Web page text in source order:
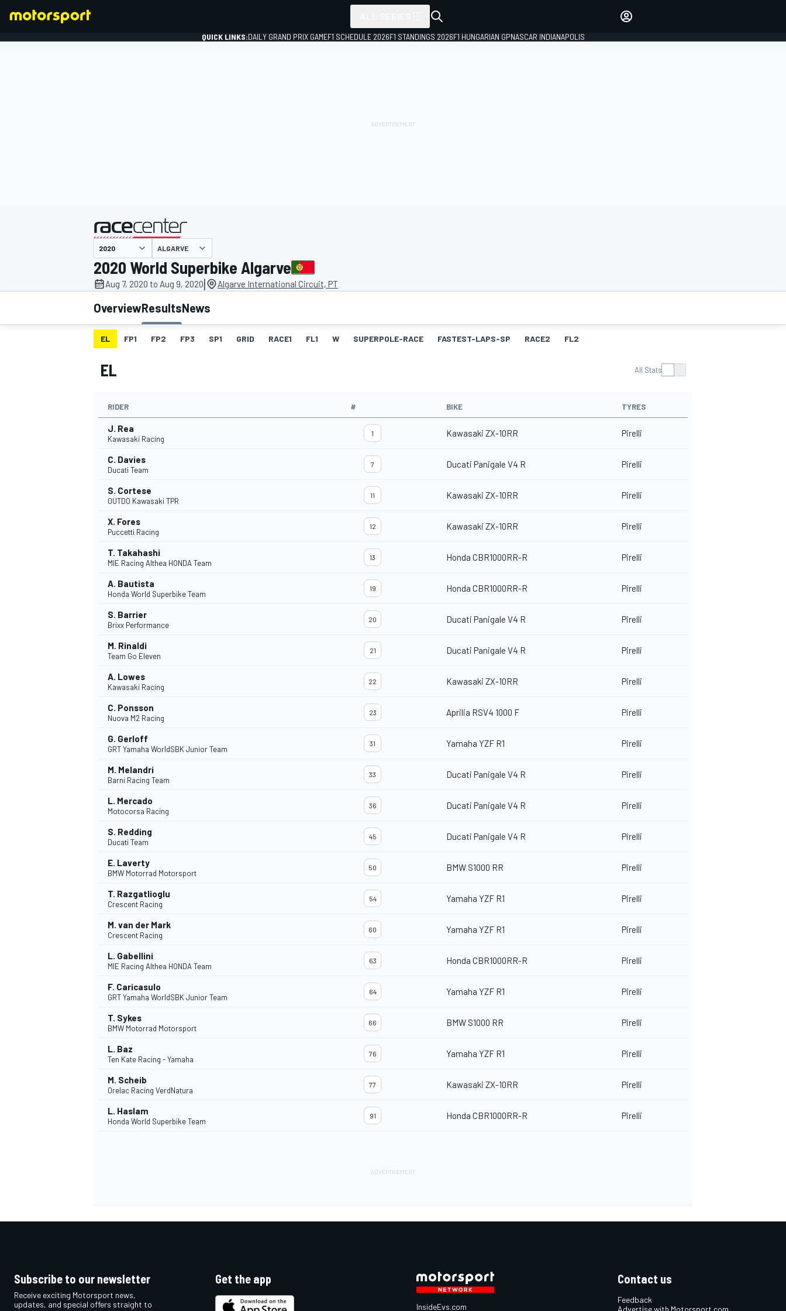
MOTOGP
NASCAR CUP
INDYCAR
QUICK LINKS:DAILY GRAND PRIX GAMEF1 SCHEDULE 2026F1 STANDINGS 2026F1 HUNGARIAN GPNASCAR INDIANAPOLIS
presented by
ALGARVE
2020 World Superbike Algarve
Aug 7, 2020 to Aug 9, 2020| Algarve International Circuit, PT
OverviewResultsNews
EL FP1 FP2 FP3 SP1 GRID RACE1 FL1 W SUPERPOLE-RACE FASTEST-LAPS-SP RACE2 FL2
EL All Stats
RIDER # BIKE TYRES
J. Rea
Kawasaki Racing
1 Kawasaki ZX-10RR Pirelli
C. Davies
Ducati Team
7 Ducati Panigale V4 R Pirelli
S. Cortese
OUTDO Kawasaki TPR
11 Kawasaki ZX-10RR Pirelli
X. Fores
Puccetti Racing
12 Kawasaki ZX-10RR Pirelli
T. Takahashi
MIE Racing Althea HONDA Team
13 Honda CBR1000RR-R Pirelli
A. Bautista
Honda World Superbike Team
19 Honda CBR1000RR-R Pirelli
S. Barrier
Brixx Performance
20 Ducati Panigale V4 R Pirelli
M. Rinaldi
Team Go Eleven
21 Ducati Panigale V4 R Pirelli
A. Lowes
Kawasaki Racing
22 Kawasaki ZX-10RR Pirelli
C. Ponsson
Nuova M2 Racing
23 Aprilia RSV4 1000 F Pirelli
G. Gerloff
GRT Yamaha WorldSBK Junior Team
31 Yamaha YZF R1 Pirelli
M. Melandri
Barni Racing Team
33 Ducati Panigale V4 R Pirelli
L. Mercado
Motocorsa Racing
36 Ducati Panigale V4 R Pirelli
S. Redding
Ducati Team
45 Ducati Panigale V4 R Pirelli
E. Laverty
BMW Motorrad Motorsport
50 BMW S1000 RR Pirelli
T. Razgatlioglu
Crescent Racing
54 Yamaha YZF R1 Pirelli
M. van der Mark
Crescent Racing
60 Yamaha YZF R1 Pirelli
L. Gabellini
MIE Racing Althea HONDA Team
63 Honda CBR1000RR-R Pirelli
F. Caricasulo
GRT Yamaha WorldSBK Junior Team
64 Yamaha YZF R1 Pirelli
T. Sykes
BMW Motorrad Motorsport
66 BMW S1000 RR Pirelli
L. Baz
Ten Kate Racing - Yamaha
76 Yamaha YZF R1 Pirelli
M. Scheib
Orelac Racing VerdNatura
77 Kawasaki ZX-10RR Pirelli
L. Haslam
Honda World Superbike Team
91 Honda CBR1000RR-R Pirelli
Subscribe to our newsletter
Receive exciting Motorsport news,
updates, and special offers straight to
Get the app
InsideEvs.com
Contact us
Feedback
Advertise with Motorsport.com